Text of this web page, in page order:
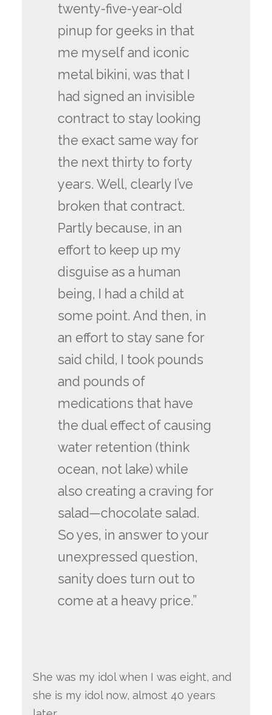
twenty-five-year-old
pinup for geeks in that
me myself and iconic
metal bikini, was that I
had signed an invisible
contract to stay looking
the exact same way for
the next thirty to forty
years. Well, clearly I’ve
broken that contract.
Partly because, in an
effort to keep up my
disguise as a human
being, I had a child at
some point. And then, in
an effort to stay sane for
said child, I took pounds
and pounds of
medications that have
the dual effect of causing
water retention (think
ocean, not lake) while
also creating a craving for
salad—chocolate salad.
So yes, in answer to your
unexpressed question,
sanity does turn out to
come at a heavy price.”
She was my idol when I was eight, and
she is my idol now, almost 40 years